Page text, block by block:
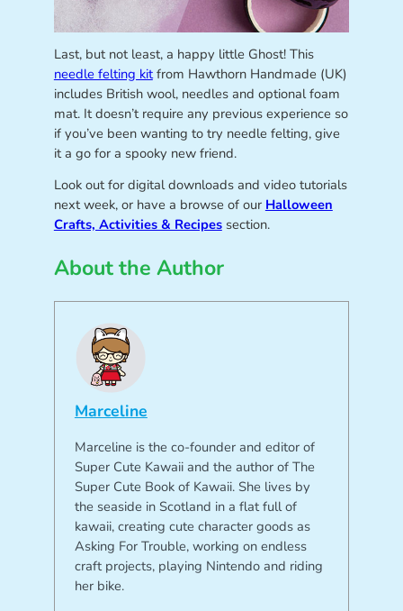
Last, but not least, a happy little Ghost! This
needle felting kitfrom Hawthorn Handmade (UK)
includes British wool, needles and optional foam
mat. It doesn’t require any previous experience so
if you’ve been wanting to try needle felting, give
it a go for a spooky new friend.
Look out for digital downloads and video tutorials
next week, or have a browse of our Halloween
Crafts, Activities & Recipessection.
About the Author
Marceline
Marceline is the co-founder and editor of
Super Cute Kawaii and the author of The
Super Cute Book of Kawaii. She lives by
the seaside in Scotland in a flat full of
kawaii, creating cute character goods as
Asking For Trouble, working on endless
craft projects, playing Nintendo and riding
her bike.